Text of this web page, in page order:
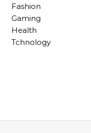
Fashion
Gaming
Health
Tchnology